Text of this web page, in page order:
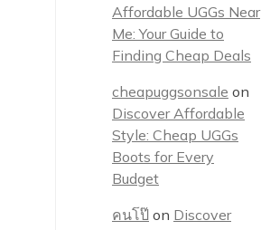
Affordable UGGs Near
Me: Your Guide to
Finding Cheap Deals
cheapuggsonsale on
Discover Affordable
Style: Cheap UGGs
Boots for Every
Budget
คนโป๊ on Discover